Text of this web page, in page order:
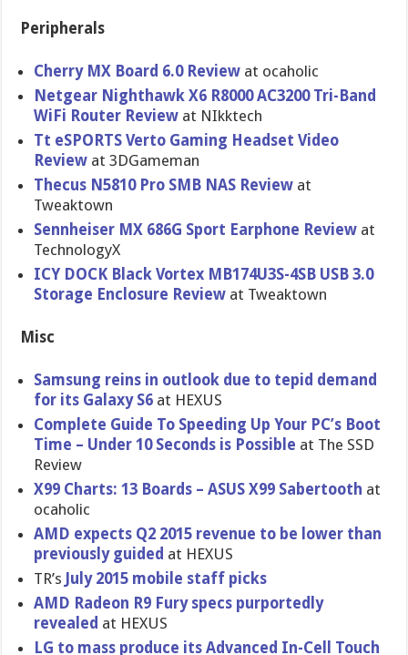
Peripherals
Cherry MX Board 6.0 Review at ocaholic
Netgear Nighthawk X6 R8000 AC3200 Tri-Band
WiFi Router Review at NIkktech
Tt eSPORTS Verto Gaming Headset Video
Review at 3DGameman
Thecus N5810 Pro SMB NAS Review at
Tweaktown
Sennheiser MX 686G Sport Earphone Review at
TechnologyX
ICY DOCK Black Vortex MB174U3S-4SB USB 3.0
Storage Enclosure Review at Tweaktown
Misc
Samsung reins in outlook due to tepid demand
for its Galaxy S6 at HEXUS
Complete Guide To Speeding Up Your PC’s Boot
Time – Under 10 Seconds is Possible at The SSD
Review
X99 Charts: 13 Boards – ASUS X99 Sabertooth at
ocaholic
AMD expects Q2 2015 revenue to be lower than
previously guided at HEXUS
TR’s July 2015 mobile staff picks
AMD Radeon R9 Fury specs purportedly
revealed at HEXUS
LG to mass produce its Advanced In-Cell Touch